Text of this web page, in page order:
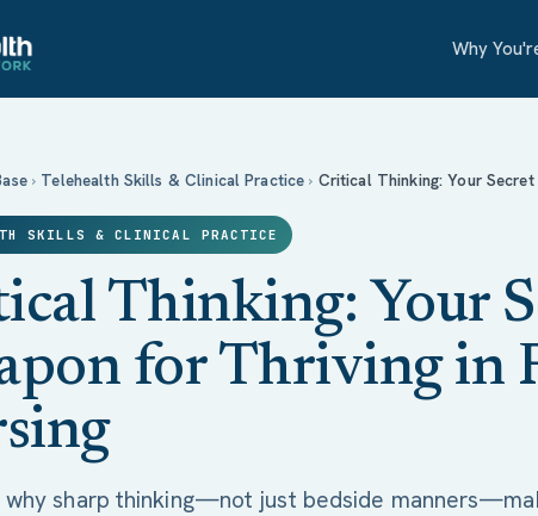
Why
Your Secret Weapon for Thriving in Remote Nursing
› Telehealth Skills & Clinical Practice › Critical Thinking: Your
SKILLS & CLINICAL PRACTICE
Thinking: Your
for Thriving in
why sharp thinking—not just bedside